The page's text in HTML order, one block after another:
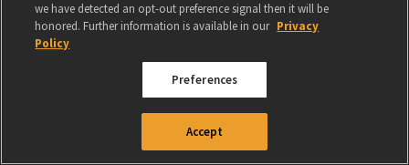
© 2024 GAMIGO US INC. ALL RIGHTS RESERVED.
POLICY
we have detected an opt-out preference signal then it will be
honored. Further information is available in our Privacy
Policy
Preferences
Accept